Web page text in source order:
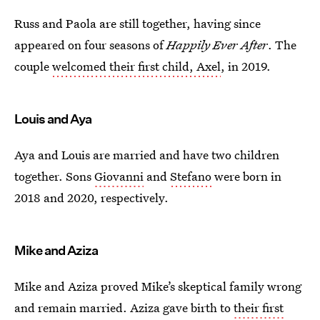
Russ and Paola are still together, having since
appeared on four seasons ofHappily Ever After. The
couplewelcomed their first child, Axel, in 2019.
Louis and Aya
Aya and Louis are married and have two children
together. SonsGiovanni andStefanowere born in
2018 and 2020, respectively.
Mike and Aziza
Mike and Aziza proved Mike’s skeptical family wrong
and remain married. Aziza gave birth totheir first